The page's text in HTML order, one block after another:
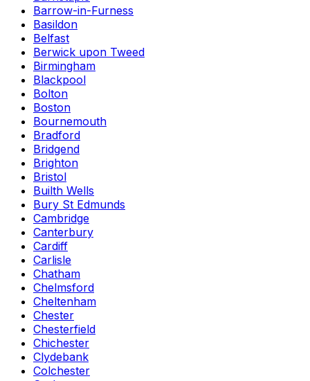
Barrow-in-Furness
Basildon
Belfast
Berwick upon Tweed
Birmingham
Blackpool
Bolton
Boston
Bournemouth
Bradford
Bridgend
Brighton
Bristol
Builth Wells
Bury St Edmunds
Cambridge
Canterbury
Cardiff
Carlisle
Chatham
Chelmsford
Cheltenham
Chester
Chesterfield
Chichester
Clydebank
Colchester